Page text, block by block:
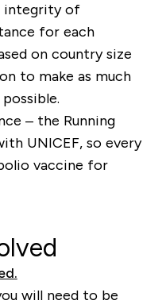
integrity of
for each
on country size
to make as much
– the Running
UNICEF, so every
vaccine for
will need to be